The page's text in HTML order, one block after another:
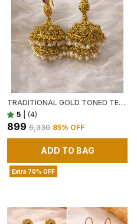
TRADITIONAL GOLD TONED TEMPLE JHUMKA EARRINGS WITH PEARL BEAD FRINGE
5
(4)
₹899 ₹6,330 85% OFF
ADD TO BAG
Extra 70% OFF